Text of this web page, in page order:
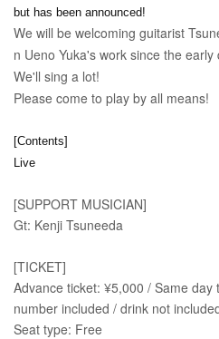
but has been announced!
We will be welcoming guitarist
n Ueno Yuka's work since the early
We'll sing a lot!
Please come to play by all means!
[Contents]
Live
[SUPPORT MUSICIAN]
Gt: Kenji Tsuneeda
[TICKET]
Advance ticket: ¥5,000 / Same
number included / drink not
Seat type: Free